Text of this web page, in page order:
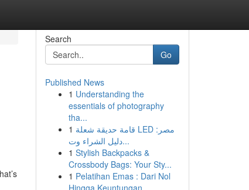
Search
Go
Published News
1 Understanding the
essentials of photography
tha...
1 قامة حديقة شعلة LED مصر:
دليل الشراء وت...
1 Stylish Backpacks &
Crossbody Bags: Your Sty...
1 Pelatihan Emas : Dari Nol
Hingga Keuntungan